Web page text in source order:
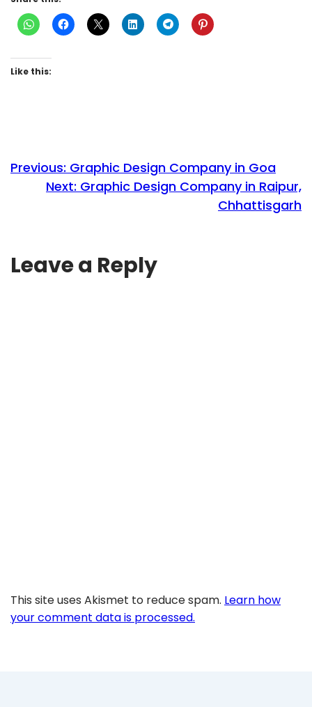
Like this:
Previous: Graphic Design Company in Goa
Next: Graphic Design Company in Raipur,
Chhattisgarh
Leave a Reply
This site uses Akismet to reduce spam. Learn how
your comment data is processed.